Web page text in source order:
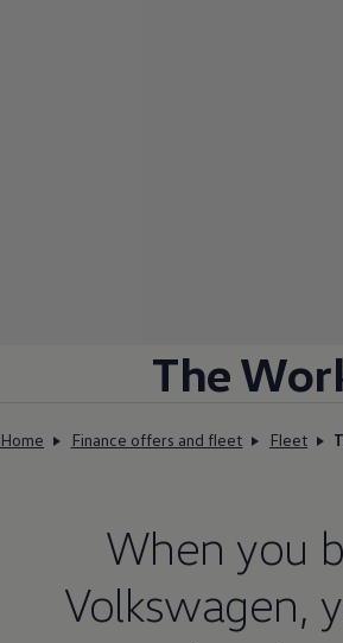
The
Home Finance offers and fleet Fleet
When you
Volkswagen,